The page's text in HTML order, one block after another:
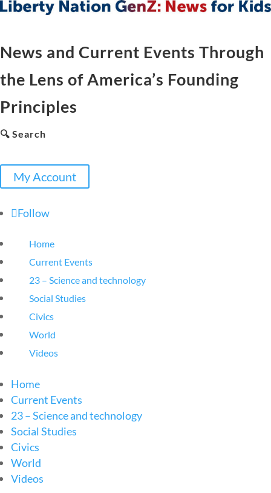
News and Current Events Through
the Lens of America’s Founding
Principles
🔍 Search
My Account
Follow
Home
Current Events
23 – Science and technology
Social Studies
Civics
World
Videos
Home
Current Events
23 – Science and technology
Social Studies
Civics
World
Videos